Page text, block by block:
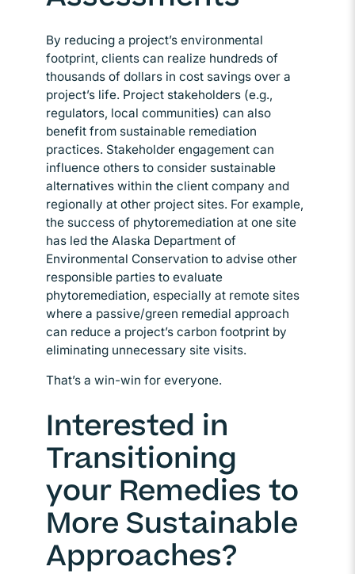
By reducing a project’s environmental
footprint, clients can realize hundreds of
thousands of dollars in cost savings over a
project’s life. Project stakeholders (e.g.,
regulators, local communities) can also
benefit from sustainable remediation
practices. Stakeholder engagement can
influence others to consider sustainable
alternatives within the client company and
regionally at other project sites. For example,
the success of phytoremediation at one site
has led the Alaska Department of
Environmental Conservation to advise other
responsible parties to evaluate
phytoremediation, especially at remote sites
where a passive/green remedial approach
can reduce a project’s carbon footprint by
eliminating unnecessary site visits.
That’s a win-win for everyone.
Interested in
Transitioning
your Remedies to
More Sustainable
Approaches?